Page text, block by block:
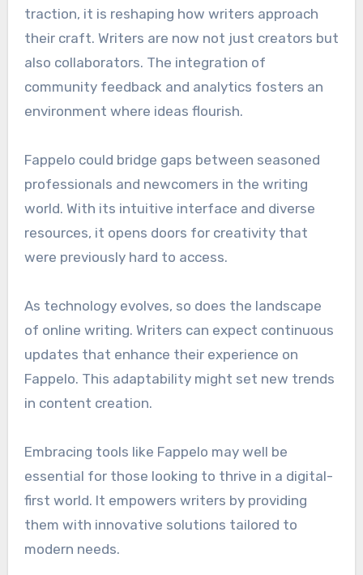
traction, it is reshaping how writers approach
their craft. Writers are now not just creators but
also collaborators. The integration of
community feedback and analytics fosters an
environment where ideas flourish.
Fappelo could bridge gaps between seasoned
professionals and newcomers in the writing
world. With its intuitive interface and diverse
resources, it opens doors for creativity that
were previously hard to access.
As technology evolves, so does the landscape
of online writing. Writers can expect continuous
updates that enhance their experience on
Fappelo. This adaptability might set new trends
in content creation.
Embracing tools like Fappelo may well be
essential for those looking to thrive in a digital-
first world. It empowers writers by providing
them with innovative solutions tailored to
modern needs.